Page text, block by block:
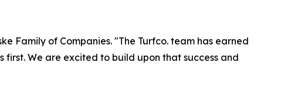
Family of Companies. "The Turfco. team has earned
We are excited to build upon that success and